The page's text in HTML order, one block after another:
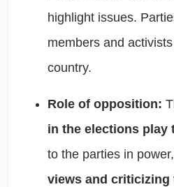
highlight issues.
members and
country.
Role of opposition:
in the elections play
to the parties in
views and criticizing